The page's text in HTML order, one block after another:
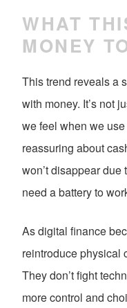
WHAT
MONEY
This trend reveals a
with money. It’s not
we feel when we
reassuring about
won’t disappear due
need a battery to
As digital finance
reintroduce physical
They don’t fight
more control and